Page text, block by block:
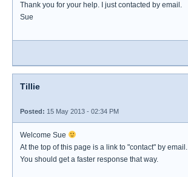
Thank you for your help. I just contacted by email.
Sue
Tillie
Posted: 15 May 2013 - 02:34 PM
Welcome Sue
At the top of this page is a link to "contact" by email.
You should get a faster response that way.